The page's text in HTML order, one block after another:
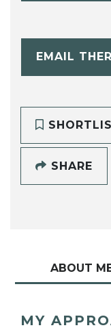
EMAIL
SHARE
ABOUT
MY